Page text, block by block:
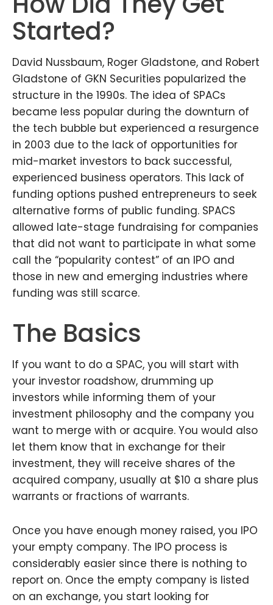
Started?
David Nussbaum, Roger Gladstone, and Robert
Gladstone of GKN Securities popularized the
structure in the 1990s. The idea of SPACs
became less popular during the downturn of
the tech bubble but experienced a resurgence
in 2003 due to the lack of opportunities for
mid-market investors to back successful,
experienced business operators. This lack of
funding options pushed entrepreneurs to seek
alternative forms of public funding. SPACS
allowed late-stage fundraising for companies
that did not want to participate in what some
call the “popularity contest” of an IPO and
those in new and emerging industries where
funding was still scarce.
The Basics
If you want to do a SPAC, you will start with
your investor roadshow, drumming up
investors while informing them of your
investment philosophy and the company you
want to merge with or acquire. You would also
let them know that in exchange for their
investment, they will receive shares of the
acquired company, usually at $10 a share plus
warrants or fractions of warrants.
Once you have enough money raised, you IPO
your empty company. The IPO process is
considerably easier since there is nothing to
report on. Once the empty company is listed
on an exchange, you start looking for